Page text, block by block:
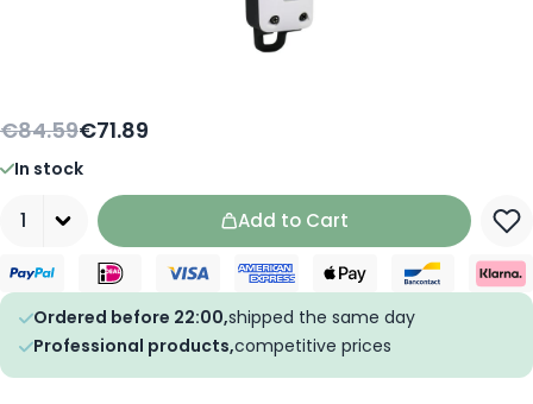
€84.59€71.89
In stock
Add to Cart
Ordered before 22:00,shipped the same day
Professional products,competitive prices